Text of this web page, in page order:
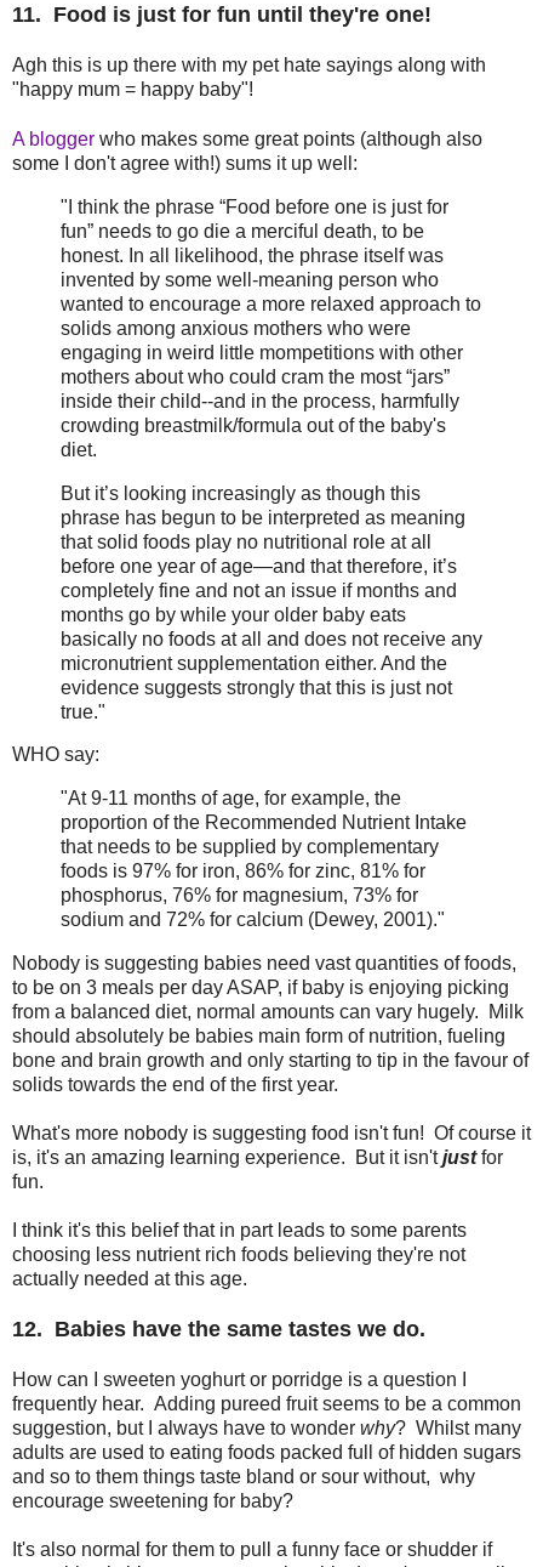
11. Food is just for fun until they're one!
Agh this is up there with my pet hate sayings along with
"happy mum = happy baby"!
A blogger who makes some great points (although also
some I don't agree with!) sums it up well:
"I think the phrase “Food before one is just for
fun” needs to go die a merciful death, to be
honest. In all likelihood, the phrase itself was
invented by some well-meaning person who
wanted to encourage a more relaxed approach to
solids among anxious mothers who were
engaging in weird little mompetitions with other
mothers about who could cram the most “jars”
inside their child--and in the process, harmfully
crowding breastmilk/formula out of the baby's
diet.
But it’s looking increasingly as though this
phrase has begun to be interpreted as meaning
that solid foods play no nutritional role at all
before one year of age—and that therefore, it’s
completely fine and not an issue if months and
months go by while your older baby eats
basically no foods at all and does not receive any
micronutrient supplementation either. And the
evidence suggests strongly that this is just not
true."
WHO say:
"At 9-11 months of age, for example, the
proportion of the Recommended Nutrient Intake
that needs to be supplied by complementary
foods is 97% for iron, 86% for zinc, 81% for
phosphorus, 76% for magnesium, 73% for
sodium and 72% for calcium (Dewey, 2001)."
Nobody is suggesting babies need vast quantities of foods,
to be on 3 meals per day ASAP, if baby is enjoying picking
from a balanced diet, normal amounts can vary hugely. Milk
should absolutely be babies main form of nutrition, fueling
bone and brain growth and only starting to tip in the favour of
solids towards the end of the first year.
What's more nobody is suggesting food isn't fun! Of course it
is, it's an amazing learning experience. But it isn'tjustfor
fun.
I think it's this belief that in part leads to some parents
choosing less nutrient rich foods believing they're not
actually needed at this age.
12. Babies have the same tastes we do.
How can I sweeten yoghurt or porridge is a question I
frequently hear. Adding pureed fruit seems to be a common
suggestion, but I always have to wonder why? Whilst many
adults are used to eating foods packed full of hidden sugars
and so to them things taste bland or sour without, why
encourage sweetening for baby?
It's also normal for them to pull a funny face or shudder if